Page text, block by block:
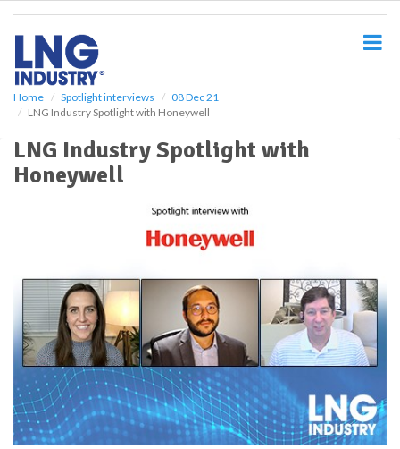
Home Spotlight interviews
08 Dec 21
LNG Industry Spotlight with Honeywell
LNG Industry Spotlight with
Honeywell